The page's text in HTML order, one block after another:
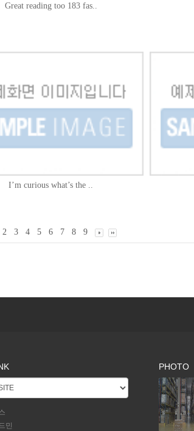
Great reading too 183 fas..
I’m curious what’s the ..
2 3 4 5 6 7 8 9
민
PHOTO